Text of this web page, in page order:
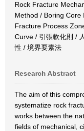
Rock Fracture
Method / Boring Core
Fracture Process
Curve / 引張軟化則 /
性 / 境界要素法
Research Abstract
The aim of this
systematize rock
works between the
fields of mechanical,